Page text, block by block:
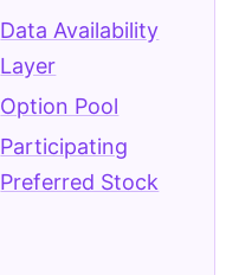
Data Availability
Layer
Option Pool
Participating
Preferred Stock